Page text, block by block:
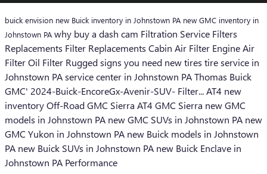
buick envision new Buick inventory in Johnstown PA new GMC inventory in
Johnstown PA why buy a dash cam Filtration Service Filters
Replacements Filter Replacements Cabin Air Filter Engine Air
FilterOil Filter Ruggedsigns you need new tires tire service in
Johnstown PAservice center in Johnstown PAThomas Buick
GMC' 2024-Buick-EncoreGx-Avenir-SUV- Filter...AT4 new
inventoryOff-RoadGMC Sierra AT4 GMC Sierra new GMC
models in Johnstown PA new GMC SUVs in Johnstown PA new
GMC Yukon in Johnstown PA new Buick models in Johnstown
PA new Buick SUVs in Johnstown PA new Buick Enclave in
Johnstown PA Performance